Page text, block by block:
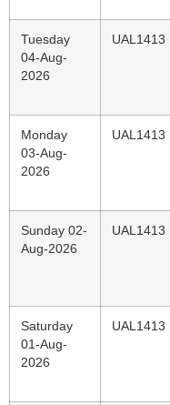
Tuesday
04-Aug-
2026
UAL1413
Monday
03-Aug-
2026
UAL1413
Sunday 02-
Aug-2026
UAL1413
Saturday
01-Aug-
2026
UAL1413